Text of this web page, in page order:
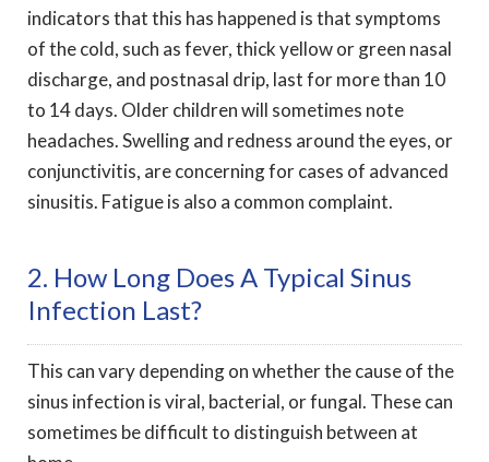
indicators that this has happened is that symptoms
of the cold, such as fever, thick yellow or green nasal
discharge, and postnasal drip, last for more than 10
to 14 days. Older children will sometimes note
headaches. Swelling and redness around the eyes, or
conjunctivitis, are concerning for cases of advanced
sinusitis. Fatigue is also a common complaint.
2. How Long Does A Typical Sinus
Infection Last?
This can vary depending on whether the cause of the
sinus infection is viral, bacterial, or fungal. These can
sometimes be difficult to distinguish between at